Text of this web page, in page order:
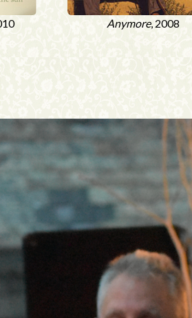
Anymore, 2008